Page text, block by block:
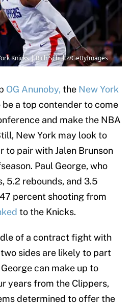
Knicks | Rich Schultz/GettyImages
OG Anunoby, the New York
a top contender to come
and make the NBA
New York may look to
to pair with Jalen Brunson
Paul George, who
5.2 rebounds, and 3.5
percent shooting from
to the Knicks.
of a contract fight with
sides are likely to part
can make up to
years from the Clippers,
determined to offer the